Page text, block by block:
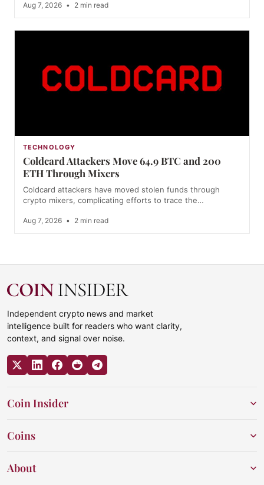
Aug 7, 2026 • 2 min read
TECHNOLOGY
Coldcard Attackers Move 64.9 BTC and 200
ETH Through Mixers
Coldcard attackers have moved stolen funds through
crypto mixers, complicating efforts to trace the…
Aug 7, 2026 • 2 min read
Independent crypto news and market
intelligence built for readers who want clarity,
context, and signal over noise.
Coin Insider
Coins
About